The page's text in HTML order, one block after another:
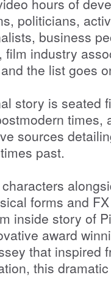
politicians,
business
film industry
the list goes
story is seated
times,
sources
past.
forms and
inside story of
award
that inspired
this